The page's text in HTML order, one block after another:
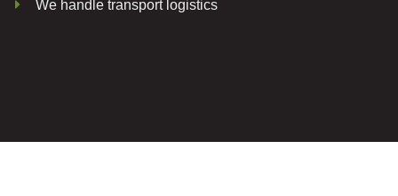
We handle transport logistics